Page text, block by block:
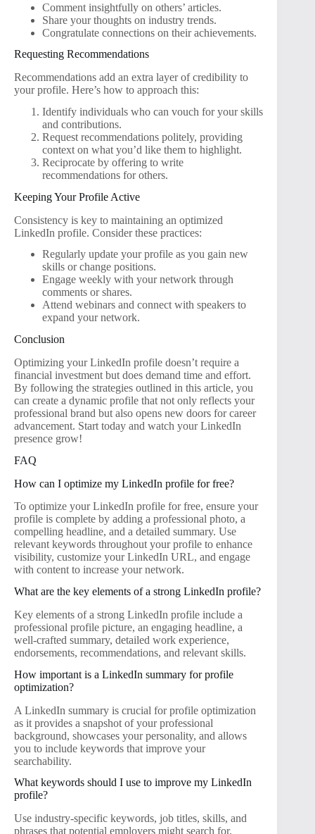
Comment insightfully on others’ articles.
Share your thoughts on industry trends.
Congratulate connections on their achievements.
Requesting Recommendations
Recommendations add an extra layer of credibility to
your profile. Here’s how to approach this:
Identify individuals who can vouch for your skills
and contributions.
Request recommendations politely, providing
context on what you’d like them to highlight.
Reciprocate by offering to write
recommendations for others.
Keeping Your Profile Active
Consistency is key to maintaining an optimized
LinkedIn profile. Consider these practices:
Regularly update your profile as you gain new
skills or change positions.
Engage weekly with your network through
comments or shares.
Attend webinars and connect with speakers to
expand your network.
Conclusion
Optimizing your LinkedIn profile doesn’t require a
financial investment but does demand time and effort.
By following the strategies outlined in this article, you
can create a dynamic profile that not only reflects your
professional brand but also opens new doors for career
advancement. Start today and watch your LinkedIn
presence grow!
FAQ
How can I optimize my LinkedIn profile for free?
To optimize your LinkedIn profile for free, ensure your
profile is complete by adding a professional photo, a
compelling headline, and a detailed summary. Use
relevant keywords throughout your profile to enhance
visibility, customize your LinkedIn URL, and engage
with content to increase your network.
What are the key elements of a strong LinkedIn profile?
Key elements of a strong LinkedIn profile include a
professional profile picture, an engaging headline, a
well-crafted summary, detailed work experience,
endorsements, recommendations, and relevant skills.
How important is a LinkedIn summary for profile
optimization?
A LinkedIn summary is crucial for profile optimization
as it provides a snapshot of your professional
background, showcases your personality, and allows
you to include keywords that improve your
searchability.
What keywords should I use to improve my LinkedIn
profile?
Use industry-specific keywords, job titles, skills, and
phrases that potential employers might search for.